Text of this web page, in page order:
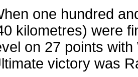
one hundred
kilometres) were
on 27 points
victory was